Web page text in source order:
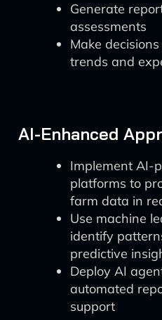
Generate
assessments
Make
trends and
AI-Enhanced
Implement AI-
platforms to
farm data in
Use machine
identify
predictive
Deploy AI
automated
support